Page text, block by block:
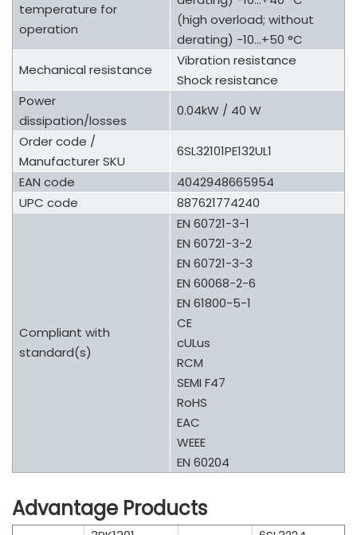
temperature for
operation
(high overload; without
derating) -10...+50 °C
Mechanical resistance
Vibration resistance
Shock resistance
Power
dissipation/losses
0.04kW / 40 W
Order code /
Manufacturer SKU
6SL32101PE132UL1
EAN code
4042948665954
UPC code
887621774240
Compliant with
standard(s)
EN 60721-3-1
EN 60721-3-2
EN 60721-3-3
EN 60068-2-6
EN 61800-5-1
CE
cULus
RCM
SEMI F47
RoHS
EAC
WEEE
EN 60204
Advantage Products